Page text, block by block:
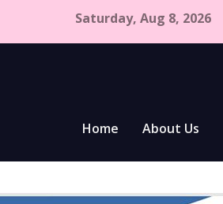
Saturday, Aug 8, 2026
Home About Us